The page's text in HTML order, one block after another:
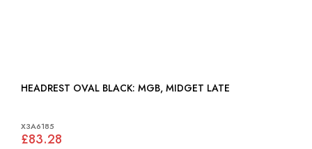
HEADREST OVAL BLACK: MGB, MIDGET LATE
X3A6185
£83.28